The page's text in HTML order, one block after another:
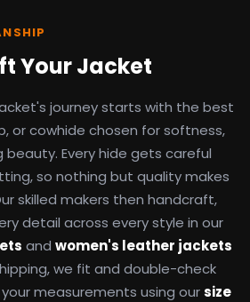
easy returns policy, 100%
For outfit guides, cast
Style Hub blog updated
weekly.
Your Jacket
journey starts with the best
or cowhide chosen for softness,
Every hide gets careful
so nothing but quality makes
skilled makers then handcraft,
detail across every style in our
and women's leather jackets
we fit and double-check
measurements using oursize